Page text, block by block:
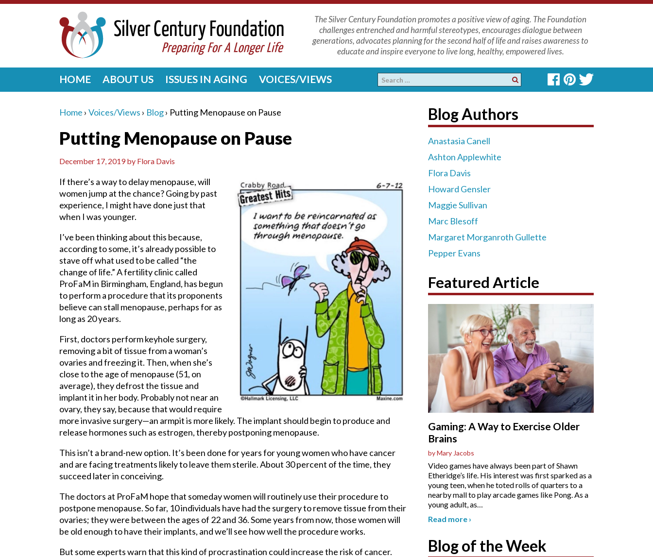
The Silver Century Foundation promotes a positive view of aging. The Foundation
challenges entrenched and harmful stereotypes, encourages dialogue between
generations, advocates planning for the second half of life and raises awareness to
educate and inspire everyone to live long, healthy, empowered lives.
HOME ABOUT US ISSUES IN AGING VOICES/VIEWS
Home › Voices/Views › Blog› Putting Menopause on Pause
Putting Menopause on Pause
December 17, 2019by Flora Davis
If there’s a way to delay menopause, will
women jump at the chance? Going by past
experience, I might have done just that
when I was younger.
I’ve been thinking about this because,
according to some, it’s already possible to
stave off what used to be called “the
change of life.” A fertility clinic called
ProFaM in Birmingham, England, has begun
to perform a procedure that its proponents
believe can stall menopause, perhaps for as
long as 20 years.
First, doctors perform keyhole surgery,
removing a bit of tissue from a woman’s
ovaries and freezing it. Then, when she’s
close to the age of menopause (51, on
average), they defrost the tissue and
implant it in her body. Probably not near an
ovary, they say, because that would require
more invasive surgery—an armpit is more likely. The implant should begin to produce and
release hormones such as estrogen, thereby postponing menopause.
This isn’t a brand-new option. It’s been done for years for young women who have cancer
and are facing treatments likely to leave them sterile. About 30 percent of the time, they
succeed later in conceiving.
The doctors at ProFaM hope that someday women will routinely use their procedure to
postpone menopause. So far, 10 individuals have had the surgery to remove tissue from their
ovaries; they were between the ages of 22 and 36. Some years from now, those women will
be old enough to have their implants, and we’ll see how well the procedure works.
But some experts warn that this kind of procrastination could increase the risk of cancer.
Blog Authors
Anastasia Canell
Ashton Applewhite
Flora Davis
Howard Gensler
Maggie Sullivan
Marc Blesoff
Margaret Morganroth Gullette
Pepper Evans
Featured Article
Gaming: A Way to Exercise Older
Brains
by Mary Jacobs
Video games have always been part of Shawn
Etheridge’s life. His interest was first sparked as a
young teen, when he toted rolls of quarters to a
nearby mall to play arcade games like Pong. As a
young adult, as…
Read more ›
Blog of the Week